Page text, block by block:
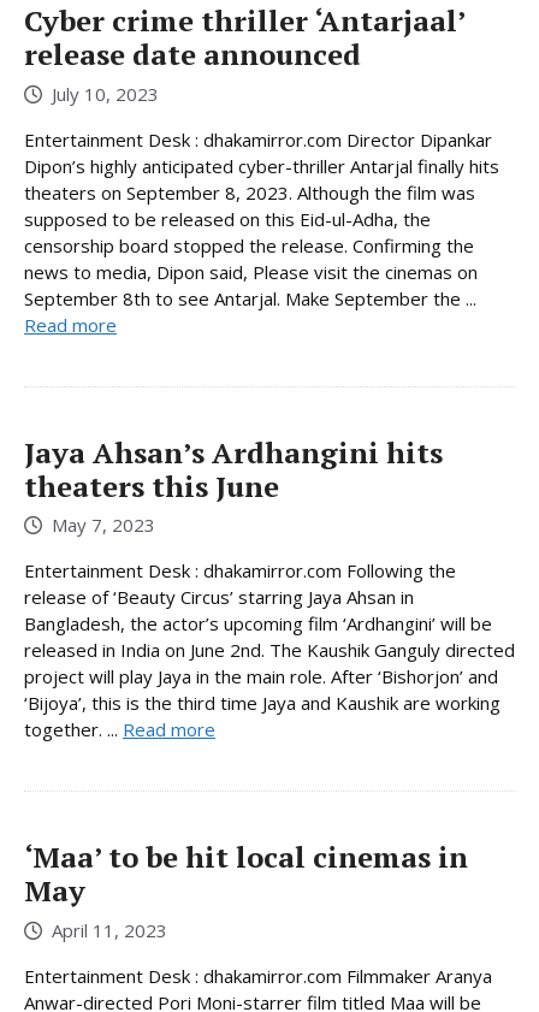
Cyber crime thriller ‘Antarjaal’
release date announced
July 10, 2023
Entertainment Desk : dhakamirror.com Director Dipankar
Dipon’s highly anticipated cyber-thriller Antarjal finally hits
theaters on September 8, 2023. Although the film was
supposed to be released on this Eid-ul-Adha, the
censorship board stopped the release. Confirming the
news to media, Dipon said, Please visit the cinemas on
September 8th to see Antarjal. Make September the ...
Read more
Jaya Ahsan’s Ardhangini hits
theaters this June
May 7, 2023
Entertainment Desk : dhakamirror.com Following the
release of ‘Beauty Circus’ starring Jaya Ahsan in
Bangladesh, the actor’s upcoming film ‘Ardhangini’ will be
released in India on June 2nd. The Kaushik Ganguly directed
project will play Jaya in the main role. After ‘Bishorjon’ and
‘Bijoya’, this is the third time Jaya and Kaushik are working
together. ... Read more
‘Maa’ to be hit local cinemas in
May
April 11, 2023
Entertainment Desk : dhakamirror.com Filmmaker Aranya
Anwar-directed Pori Moni-starrer film titled Maa will be